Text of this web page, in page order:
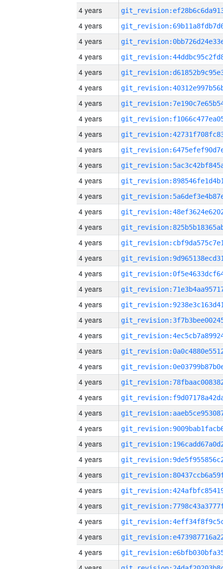
4 years
4 years
4 years
4 years
4 years
4 years
4 years
4 years
4 years
4 years
4 years
4 years
4 years
4 years
4 years
4 years
4 years
4 years
4 years
4 years
4 years
4 years
4 years
4 years
4 years
4 years
4 years
4 years
4 years
4 years
4 years
4 years
4 years
4 years
4 years
4 years